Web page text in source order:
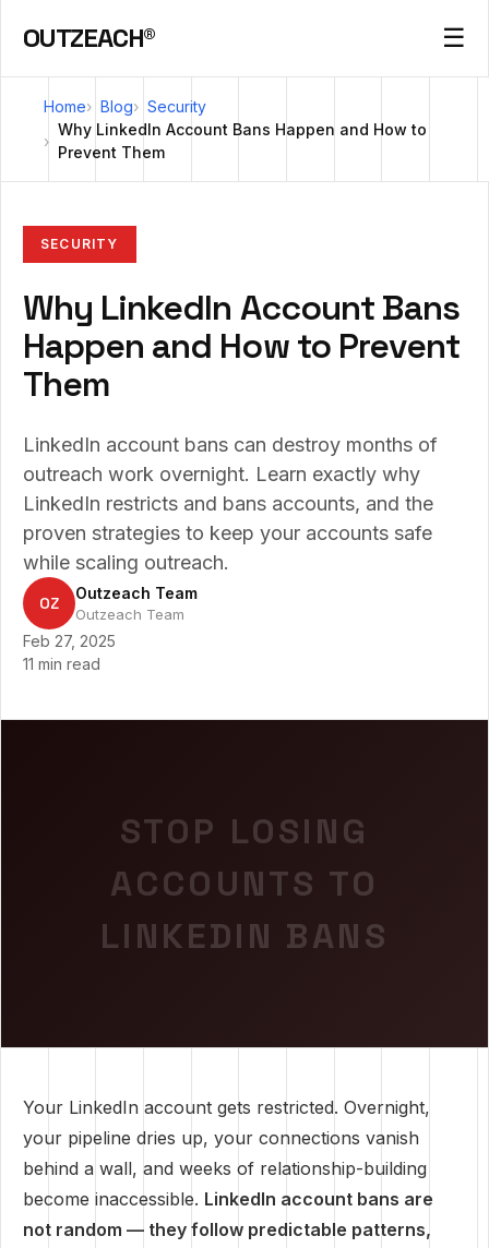
OUTZEACH® ☰
Home Blog
Security
Why LinkedIn Account Bans Happen and How to
Prevent Them
SECURITY
Why LinkedIn Account Bans
Happen and How to Prevent
Them
LinkedIn account bans can destroy months of
outreach work overnight. Learn exactly why
LinkedIn restricts and bans accounts, and the
proven strategies to keep your accounts safe
while scaling outreach.
OZ Outzeach Team
Outzeach Team
Feb 27, 2025
11 min read
STOP LOSING
ACCOUNTS TO
LINKEDIN BANS
Your LinkedIn account gets restricted. Overnight,
your pipeline dries up, your connections vanish
behind a wall, and weeks of relationship-building
become inaccessible. LinkedIn account bans are
not random — they follow predictable patterns,